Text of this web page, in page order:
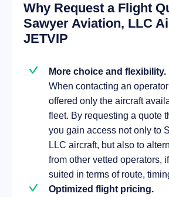
Why Request a Flight
Sawyer Aviation, LLC
JETVIP
More choice and flexibility.
When contacting an
offered only the aircraft
fleet. By requesting a quote
you gain access not only to
LLC aircraft, but also to
from other vetted operators,
suited in terms of route,
Optimized flight pricing.